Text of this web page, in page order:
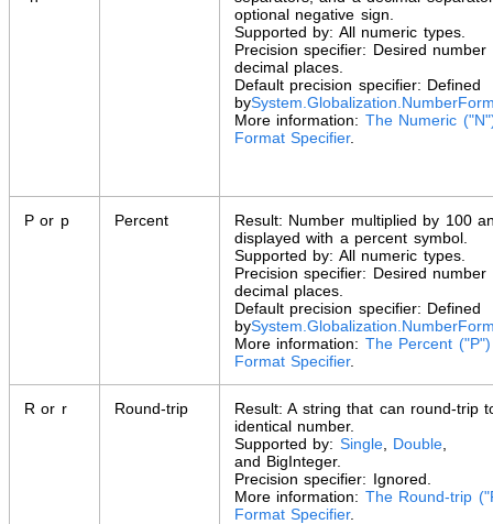
optional negative sign.
Supported by: All numeric types.
Precision specifier: Desired number
decimal places.
Default precision specifier: Defined
bySystem.Globalization
More information: The Numeric
Format Specifier.
P or p Percent
Result: Number multiplied by 100
displayed with a percent symbol.
Supported by: All numeric types.
Precision specifier: Desired number
decimal places.
Default precision specifier: Defined
bySystem.Globalization
More information: The Percent ("P")
Format Specifier.
R or r Round-trip
Result: A string that can round-trip
identical number.
Supported by: Single, Double
and BigInteger.
Precision specifier: Ignored.
More information: The Round-trip
Format Specifier.